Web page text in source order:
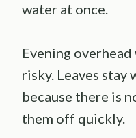
water at once.
Evening
risky. Leaves
because there is
them off quickly.